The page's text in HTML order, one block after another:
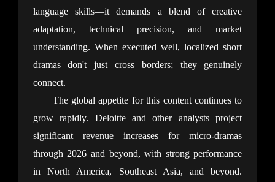
language skills—it demands a blend of creative
adaptation, technical precision, and market
understanding. When executed well, localized short
dramas don't just cross borders; they genuinely
connect.
The global appetite for this content continues to
grow rapidly. Deloitte and other analysts project
significant revenue increases for micro-dramas
through 2026 and beyond, with strong performance
in North America, Southeast Asia, and beyond.